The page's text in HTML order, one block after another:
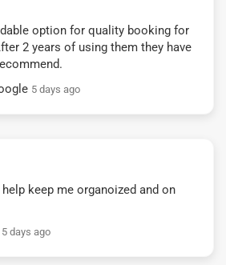
option for quality booking for
2 years of using them they have
5 days ago
keep me organoized and on
5 days ago